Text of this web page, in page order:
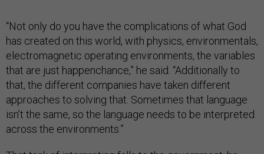
“Not only do you have the complications of what God
has created on this world, with physics, environmentals,
electromagnetic operating environments, the variables
that are just happenchance,” he said. “Additionally to
that, the different companies have taken different
approaches to solving that. Sometimes that language
isn’t the same, so the language needs to be interpreted
across the environments.”